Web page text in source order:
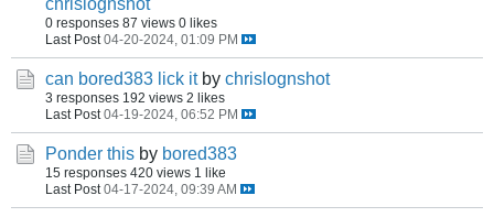
chrislognshot
0 responses 87 views 0 likes
Last Post 04-20-2024, 01:09 PM
can bored383 lick it by chrislognshot
3 responses 192 views 2 likes
Last Post 04-19-2024, 06:52 PM
Ponder this by bored383
15 responses 420 views 1 like
Last Post 04-17-2024, 09:39 AM